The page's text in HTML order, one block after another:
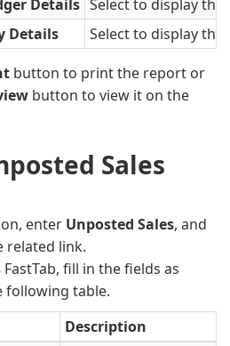
Details Select to display
Details
Select to display
button to print the report or
button to view it on the
Sales
enter Unposted Sales, and
related link.
FastTab, fill in the fields as
following table.
Description